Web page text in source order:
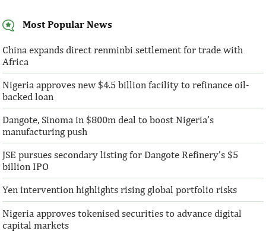
Most Popular News
China expands direct renminbi settlement for trade with
Africa
Nigeria approves new $4.5 billion facility to refinance oil-
backed loan
Dangote, Sinoma in $800m deal to boost Nigeria’s
manufacturing push
JSE pursues secondary listing for Dangote Refinery’s $5
billion IPO
Yen intervention highlights rising global portfolio risks
Nigeria approves tokenised securities to advance digital
capital markets